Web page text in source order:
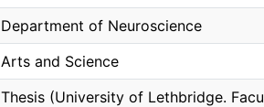
Department of Neuroscience
Arts and Science
Thesis (University of Lethbridge.